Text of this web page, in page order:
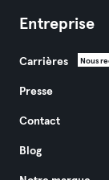
Entreprise
Carrières Nous
Presse
Contact
Blog